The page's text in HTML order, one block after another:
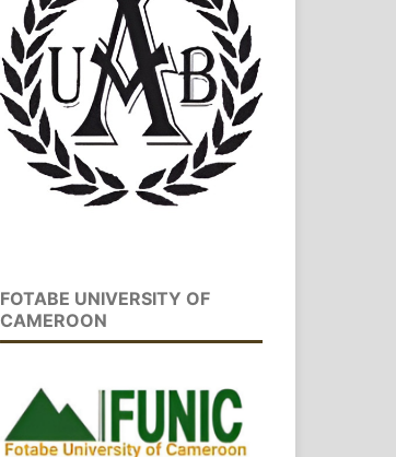
FOTABE UNIVERSITY OF
CAMEROON